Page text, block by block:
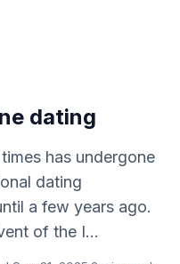
dating
has undergone
dating
a few years ago.
of the I...